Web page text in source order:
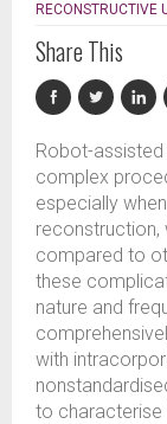
RECONSTRUCTIVE
Share This
Robot-
complex
especially
reconstruction,
compared to
these
nature and
with
to